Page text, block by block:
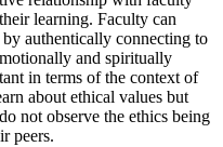
learning. Faculty can
authentically connecting to
and spiritually
in terms of the context of
about ethical values but
not observe the ethics being
peers.